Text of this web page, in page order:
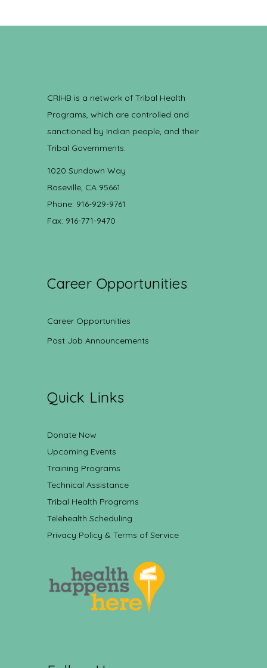
CRIHB is a network of Tribal Health
Programs, which are controlled and
sanctioned by Indian people, and their
Tribal Governments.
1020 Sundown Way
Roseville, CA 95661
Phone: 916-929-9761
Fax: 916-771-9470
Career Opportunities
Career Opportunities
Post Job Announcements
Quick Links
Donate Now
Upcoming Events
Training Programs
Technical Assistance
Tribal Health Programs
Telehealth Scheduling
Privacy Policy & Terms of Service